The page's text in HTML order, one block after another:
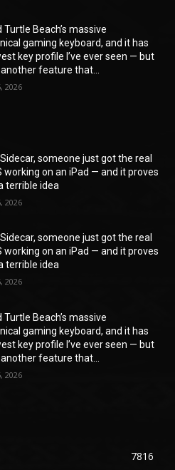
Turtle Beach’s massive
gaming keyboard, and it has
key profile I’ve ever seen — but
another feature that...
2026
someone just got the real
working on an iPad — and it proves
terrible idea
2026
someone just got the real
working on an iPad — and it proves
terrible idea
2026
Turtle Beach’s massive
gaming keyboard, and it has
key profile I’ve ever seen — but
another feature that...
2026
7816